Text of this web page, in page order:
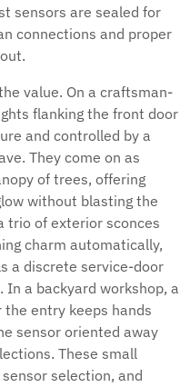
sensors are sealed for
connections and proper
value. On a craftsman-
flanking the front door
and controlled by a
They come on as
of trees, offering
without blasting the
trio of exterior sconces
charm automatically,
a discrete service-door
a backyard workshop, a
entry keeps hands
sensor oriented away
These small
selection, and